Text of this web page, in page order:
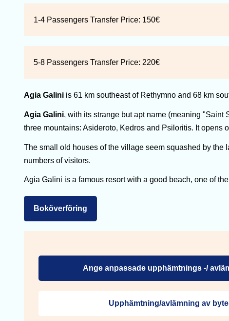
1-4 Passengers Transfer Price: 150€
5-8 Passengers Transfer Price: 220€
Agia Galiniis 61 km southeast of Rethymno and 68 km
Agia Galini, with its strange but apt name (meaning
three mountains: Asideroto, Kedros and Psiloritis. It opens
The small old houses of the village seem squashed by the
numbers of visitors.
Agia Galini is a famous resort with a good beach, one of
Boköverföring
Ange anpassade upphämtnings -/
Upphämtning/avlämning av